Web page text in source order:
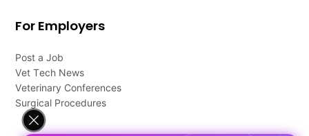
For Employers
Post a Job
Vet Tech News
Veterinary Conferences
Surgical Procedures